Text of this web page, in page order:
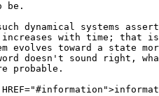
be.
dynamical systems
with time; that
evolves toward a state
doesn't sound right,
probable.